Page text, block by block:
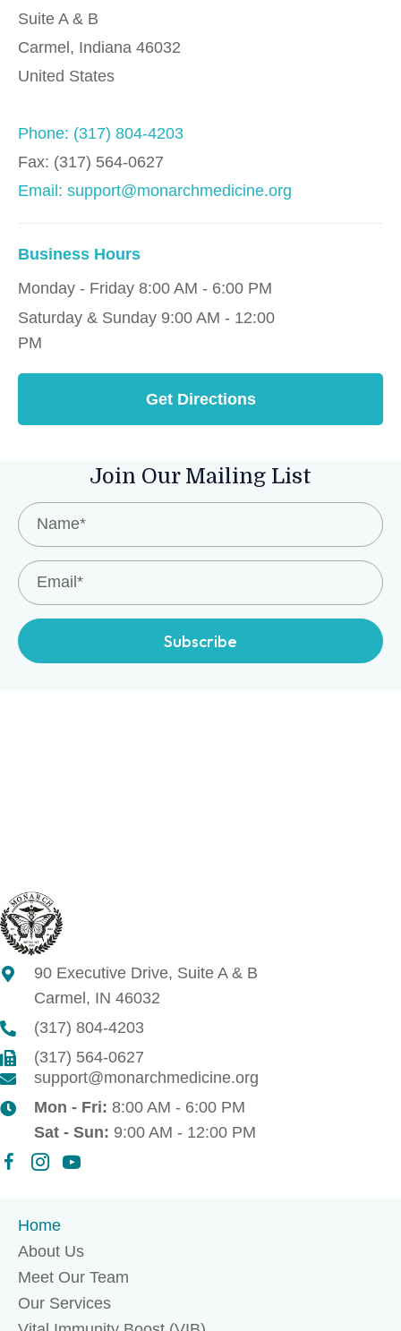
Suite A & B
Carmel, Indiana 46032
United States
Phone: (317) 804-4203
Fax: (317) 564-0627
Email: support@monarchmedicine.org
Business Hours
Monday - Friday 8:00 AM - 6:00 PM
Saturday & Sunday 9:00 AM - 12:00
PM
Get Directions
Join Our Mailing List
Subscribe
90 Executive Drive, Suite A & B
Carmel, IN 46032
(317) 804-4203
(317) 564-0627
support@monarchmedicine.org
Mon - Fri: 8:00 AM - 6:00 PM
Sat - Sun: 9:00 AM - 12:00 PM
Home
About Us
Meet Our Team
Our Services